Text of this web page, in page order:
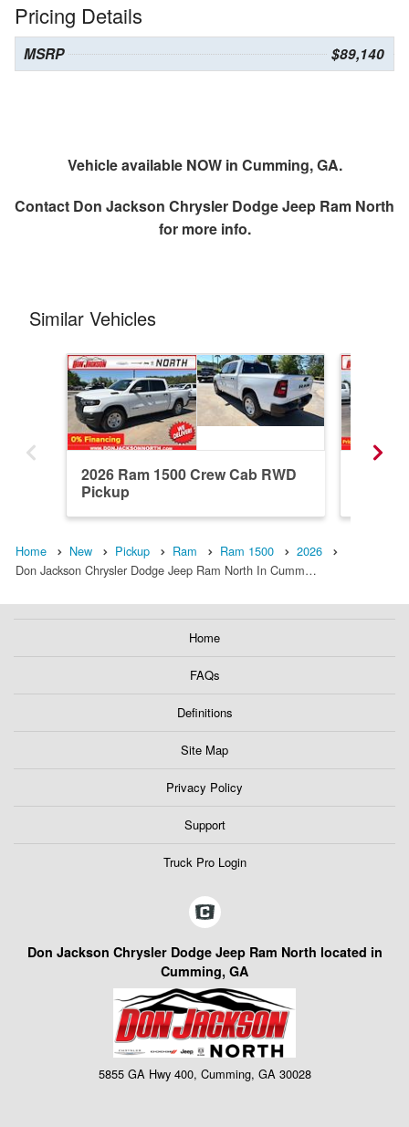
Pricing Details
MSRP $89,140
Vehicle available NOW in Cumming, GA.
Contact Don Jackson Chrysler Dodge Jeep Ram North
for more info.
Similar Vehicles
2026 Ram 1500 Crew Cab RWD
Pickup
Home New Pickup Ram Ram 1500
2026
Don Jackson Chrysler Dodge Jeep Ram North In Cumm…
Home
FAQs
Definitions
Site Map
Privacy Policy
Support
Truck Pro Login
Don Jackson Chrysler Dodge Jeep Ram North located in
Cumming, GA
5855 GA Hwy 400, Cumming, GA 30028